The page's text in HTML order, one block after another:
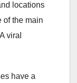
locations
of the main
viral
have a